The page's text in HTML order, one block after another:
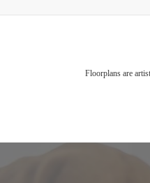
Floorplans are